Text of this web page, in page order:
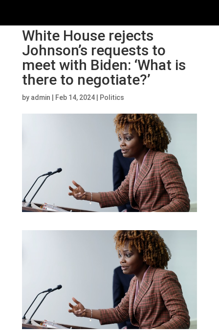
White House rejects
Johnson’s requests to
meet with Biden: ‘What is
there to negotiate?’
by admin Feb 14, 2024| Politics